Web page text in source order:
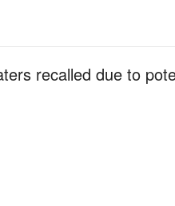
recalled due to